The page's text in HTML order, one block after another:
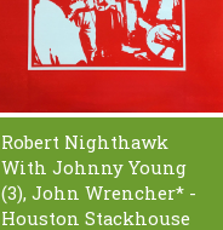
Robert Nighthawk
With Johnny Young
(3), John Wrencher* -
Houston Stackhouse